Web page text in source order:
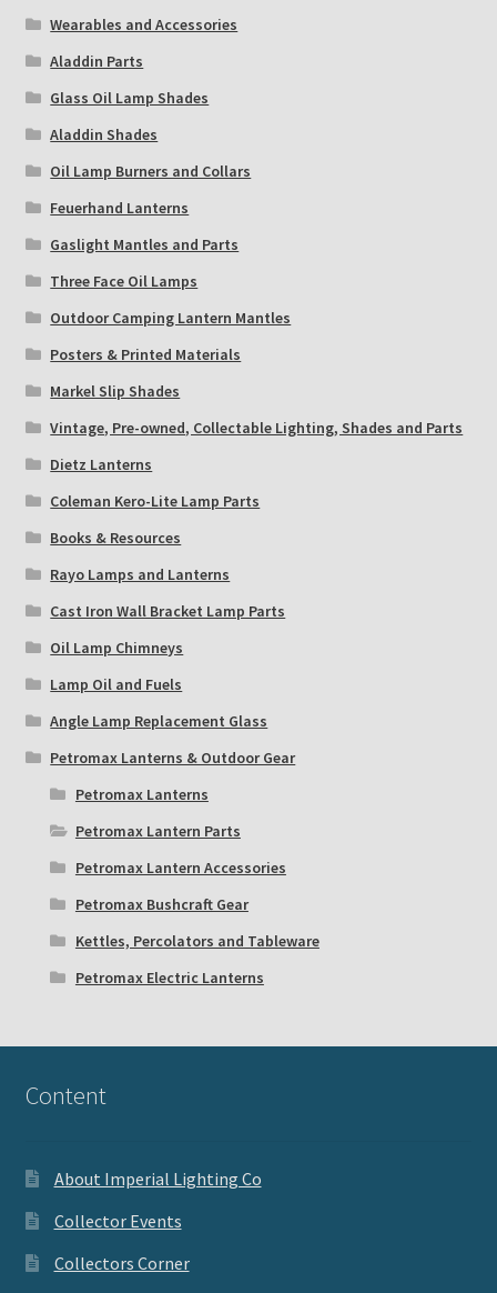
Wearables and Accessories
Aladdin Parts
Glass Oil Lamp Shades
Aladdin Shades
Oil Lamp Burners and Collars
Feuerhand Lanterns
Gaslight Mantles and Parts
Three Face Oil Lamps
Outdoor Camping Lantern Mantles
Posters & Printed Materials
Markel Slip Shades
Vintage, Pre-owned, Collectable Lighting, Shades and Parts
Dietz Lanterns
Coleman Kero-Lite Lamp Parts
Books & Resources
Rayo Lamps and Lanterns
Cast Iron Wall Bracket Lamp Parts
Oil Lamp Chimneys
Lamp Oil and Fuels
Angle Lamp Replacement Glass
Petromax Lanterns & Outdoor Gear
Petromax Lanterns
Petromax Lantern Parts
Petromax Lantern Accessories
Petromax Bushcraft Gear
Kettles, Percolators and Tableware
Petromax Electric Lanterns
Content
About Imperial Lighting Co
Collector Events
Collectors Corner